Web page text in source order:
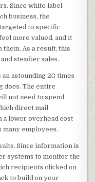
Since white label
business, the
to specific
more valued, and it
As a result, this
steadier sales.
astounding 20 times
does. The entire
not need to spend
direct mail
a lower overhead cost
many employees.
Since information is
systems to monitor the
recipients clicked on
to build on your